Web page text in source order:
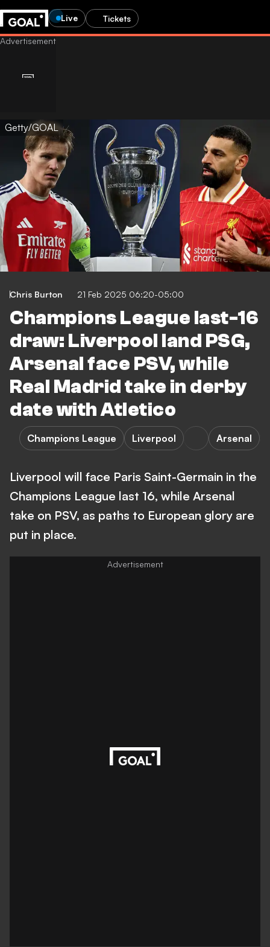
Live Tickets
Getty/GOAL
Chris Burton 21 Feb 2025 06:20-05:00
Champions League last-16
draw: Liverpool land PSG,
Arsenal face PSV, while
Real Madrid take in derby
date with Atletico
Champions League Liverpool Arsenal
Liverpool will face Paris Saint-Germain in the
Champions League last 16, while Arsenal
take on PSV, as paths to European glory are
put in place.